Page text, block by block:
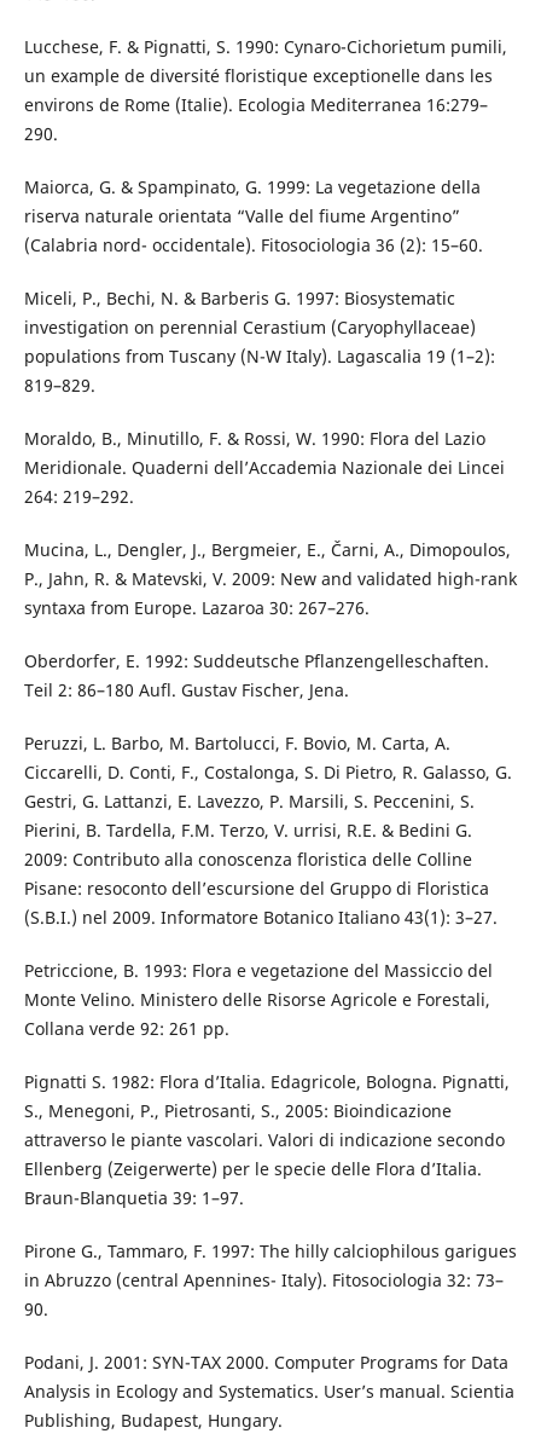
Lucchese, F. & Pignatti, S. 1990: Cynaro-Cichorietum pumili,
un example de diversité floristique exceptionelle dans les
environs de Rome (Italie). Ecologia Mediterranea 16:279–
290.
Maiorca, G. & Spampinato, G. 1999: La vegetazione della
riserva naturale orientata “Valle del fiume Argentino”
(Calabria nord- occidentale). Fitosociologia 36 (2): 15–60.
Miceli, P., Bechi, N. & Barberis G. 1997: Biosystematic
investigation on perennial Cerastium (Caryophyllaceae)
populations from Tuscany (N-W Italy). Lagascalia 19 (1–2):
819–829.
Moraldo, B., Minutillo, F. & Rossi, W. 1990: Flora del Lazio
Meridionale. Quaderni dell’Accademia Nazionale dei Lincei
264: 219–292.
Mucina, L., Dengler, J., Bergmeier, E., Čarni, A., Dimopoulos,
P., Jahn, R. & Matevski, V. 2009: New and validated high-rank
syntaxa from Europe. Lazaroa 30: 267–276.
Oberdorfer, E. 1992: Suddeutsche Pflanzengelleschaften.
Teil 2: 86–180 Aufl. Gustav Fischer, Jena.
Peruzzi, L. Barbo, M. Bartolucci, F. Bovio, M. Carta, A.
Ciccarelli, D. Conti, F., Costalonga, S. Di Pietro, R. Galasso, G.
Gestri, G. Lattanzi, E. Lavezzo, P. Marsili, S. Peccenini, S.
Pierini, B. Tardella, F.M. Terzo, V. urrisi, R.E. & Bedini G.
2009: Contributo alla conoscenza floristica delle Colline
Pisane: resoconto dell’escursione del Gruppo di Floristica
(S.B.I.) nel 2009. Informatore Botanico Italiano 43(1): 3–27.
Petriccione, B. 1993: Flora e vegetazione del Massiccio del
Monte Velino. Ministero delle Risorse Agricole e Forestali,
Collana verde 92: 261 pp.
Pignatti S. 1982: Flora d’Italia. Edagricole, Bologna. Pignatti,
S., Menegoni, P., Pietrosanti, S., 2005: Bioindicazione
attraverso le piante vascolari. Valori di indicazione secondo
Ellenberg (Zeigerwerte) per le specie delle Flora d’Italia.
Braun-Blanquetia 39: 1–97.
Pirone G., Tammaro, F. 1997: The hilly calciophilous garigues
in Abruzzo (central Apennines- Italy). Fitosociologia 32: 73–
90.
Podani, J. 2001: SYN-TAX 2000. Computer Programs for Data
Analysis in Ecology and Systematics. User’s manual. Scientia
Publishing, Budapest, Hungary.